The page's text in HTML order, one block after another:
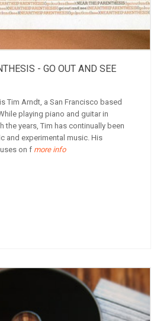
- GO OUT AND SEE
Tim Arndt, a San Francisco based
playing piano and guitar in
the years, Tim has continually been
and experimental music. His
on f more info